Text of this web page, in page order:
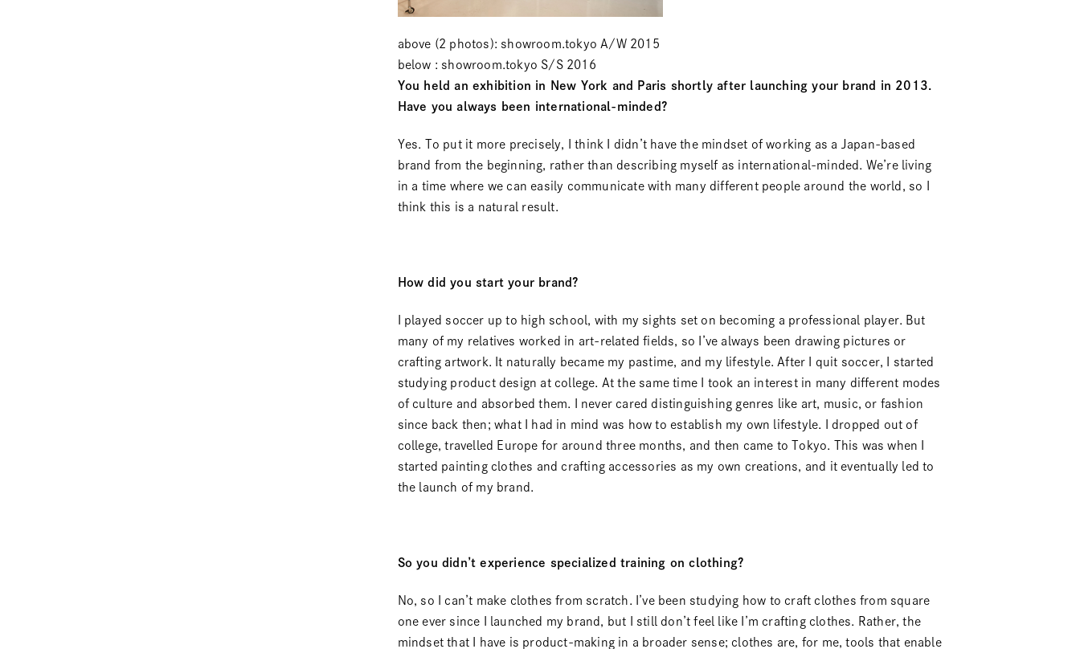
above (2 photos): showroom.tokyo A/W 2015
below : showroom.tokyo S/S 2016
You held an exhibition in New York and Paris shortly after launching your brand in 2013.
Have you always been international-minded?
Yes. To put it more precisely, I think I didn’t have the mindset of working as a Japan-based
brand from the beginning, rather than describing myself as international-minded. We’re living
in a time where we can easily communicate with many different people around the world, so I
think this is a natural result.
How did you start your brand?
I played soccer up to high school, with my sights set on becoming a professional player. But
many of my relatives worked in art-related fields, so I’ve always been drawing pictures or
crafting artwork. It naturally became my pastime, and my lifestyle. After I quit soccer, I started
studying product design at college. At the same time I took an interest in many different modes
of culture and absorbed them. I never cared distinguishing genres like art, music, or fashion
since back then; what I had in mind was how to establish my own lifestyle. I dropped out of
college, travelled Europe for around three months, and then came to Tokyo. This was when I
started painting clothes and crafting accessories as my own creations, and it eventually led to
the launch of my brand.
So you didn’t experience specialized training on clothing?
No, so I can’t make clothes from scratch. I’ve been studying how to craft clothes from square
one ever since I launched my brand, but I still don’t feel like I’m crafting clothes. Rather, the
mindset that I have is product-making in a broader sense; clothes are, for me, tools that enable